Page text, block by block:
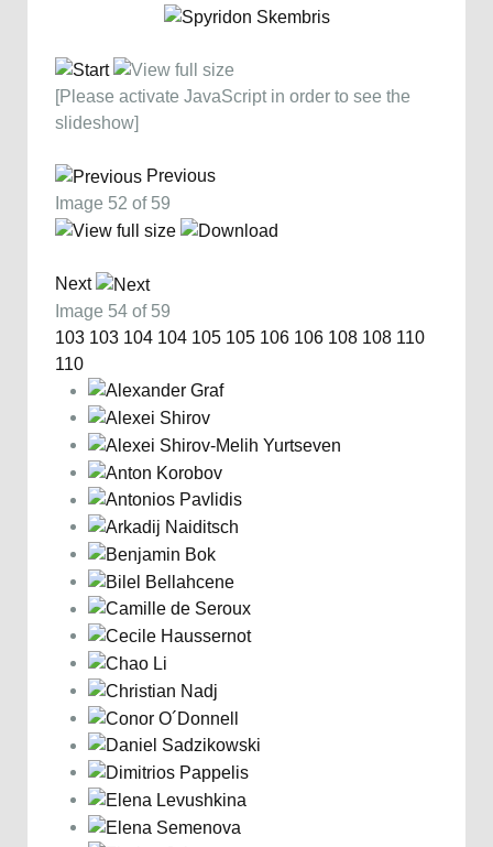
[Please activate JavaScript in order to see the
slideshow]
Previous
Image 52 of 59
Next
Image 54 of 59
103 103 104 104 105 105 106 106 108 108 110
110